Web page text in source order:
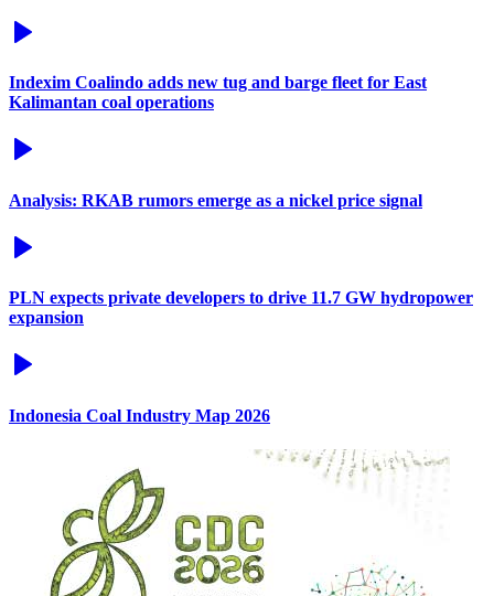
Indexim Coalindo adds new tug and barge fleet for East
Kalimantan coal operations
Analysis: RKAB rumors emerge as a nickel price signal
PLN expects private developers to drive 11.7 GW hydropower
expansion
Indonesia Coal Industry Map 2026